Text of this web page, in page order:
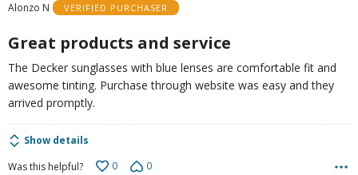
5
Alonzo N
VERIFIED PURCHASER
Great products and service
The Decker sunglasses with blue lenses are comfortable fit and
awesome tinting. Purchase through website was easy and they
arrived promptly.
Show details
Was this helpful?
0 0